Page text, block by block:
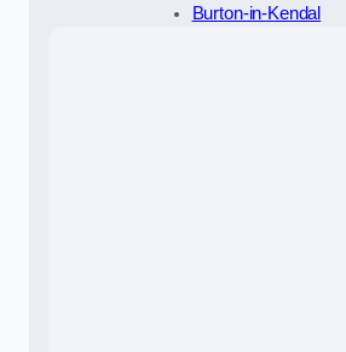
Burton-in-Kendal